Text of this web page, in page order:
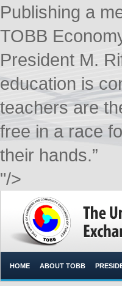
Publishing a
TOBB
President M.
education is
teachers are
free in a race
their hands.”​
"/>
HOME ABOUT TOBB